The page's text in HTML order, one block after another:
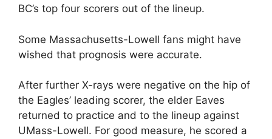
BC’s top four scorers out of the lineup.
Some Massachusetts-Lowell fans might have
wished that prognosis were accurate.
After further X-rays were negative on the hip of
the Eagles’ leading scorer, the elder Eaves
returned to practice and to the lineup against
UMass-Lowell. For good measure, he scored a